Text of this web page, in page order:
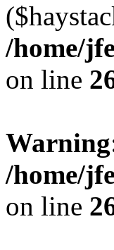
/home/
on line
Warning
/home/
on line